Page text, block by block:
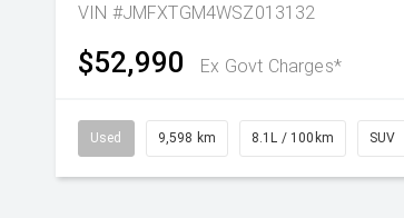
VIN #JMFXTGM4WSZ013132
$52,990 Ex Govt Charges*
Used 9,598 km 8.1L / 100km SUV